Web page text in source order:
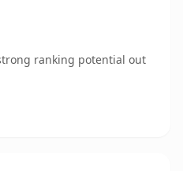
ranking potential out